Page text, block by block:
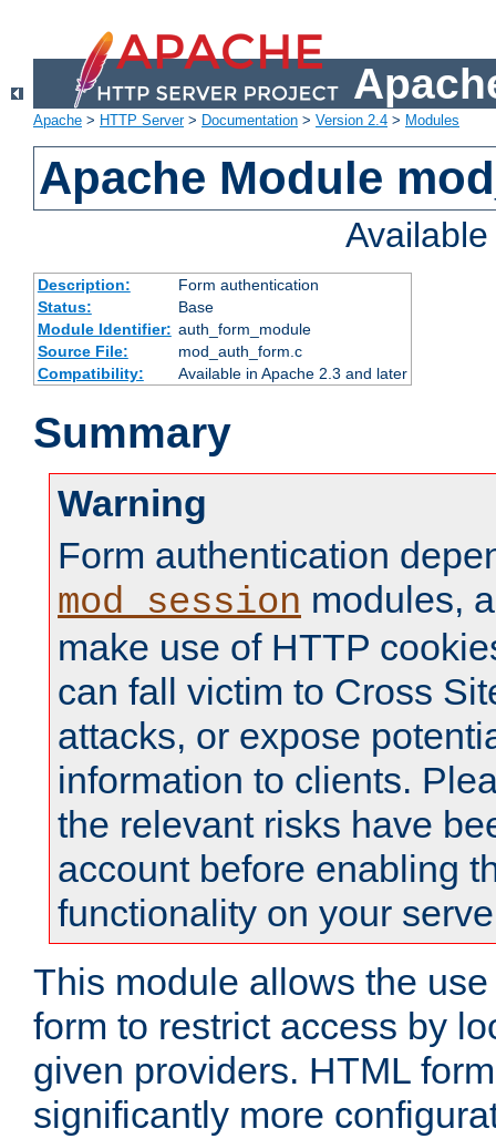
Apache > HTTP Server> Documentation > Version 2.4 > Modules
Apache Module
Description:
Form authentication
Status:
Base
Module Identifier: auth_form_module
Source File:
mod_auth_form.c
Compatibility:
Available in Apache 2.3 and later
Summary
Warning
Form authentication
mod_session modules,
make use of HTTP
can fall victim to Cross
attacks, or expose
information to clients.
the relevant risks have
account before enabling
functionality on your
This module allows the
form to restrict access by
given providers. HTML
significantly more